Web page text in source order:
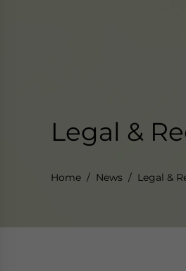
Legal &
Home News Legal &